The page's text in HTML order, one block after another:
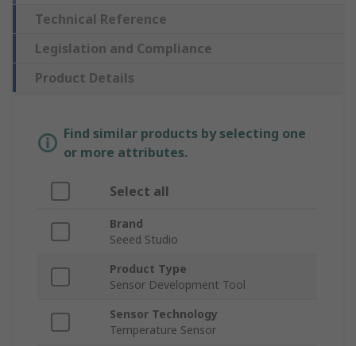
Technical Reference
Legislation and Compliance
Product Details
Find similar products by selecting one
or more attributes.
Select all
Brand
Seeed Studio
Product Type
Sensor Development Tool
Sensor Technology
Temperature Sensor